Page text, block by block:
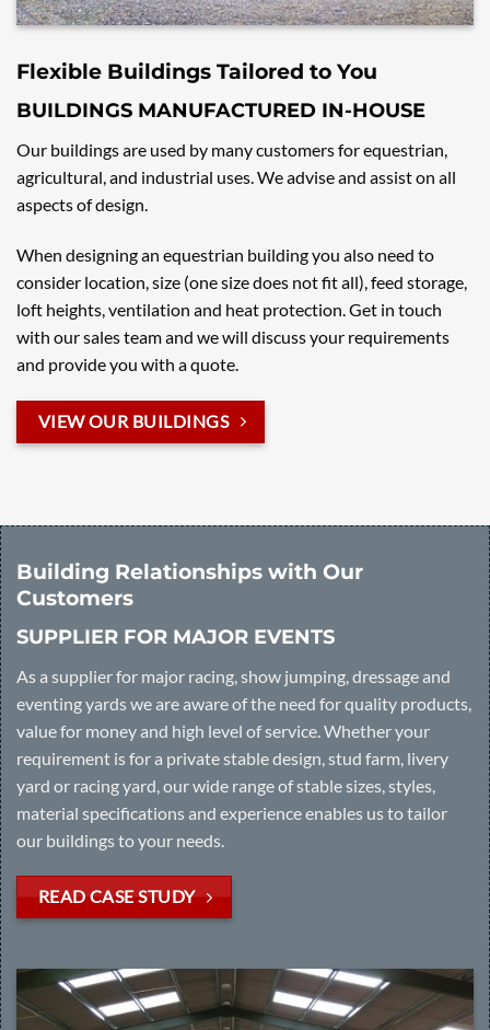
Flexible Buildings Tailored to You
BUILDINGS MANUFACTURED IN-HOUSE
Our buildings are used by many customers for equestrian,
agricultural, and industrial uses. We advise and assist on all
aspects of design.
When designing an equestrian building you also need to
consider location, size (one size does not fit all), feed storage,
loft heights, ventilation and heat protection. Get in touch
with our sales team and we will discuss your requirements
and provide you with a quote.
VIEW OUR BUILDINGS
Building Relationships with Our
Customers
SUPPLIER FOR MAJOR EVENTS
As a supplier for major racing, show jumping, dressage and
eventing yards we are aware of the need for quality products,
value for money and high level of service. Whether your
requirement is for a private stable design, stud farm, livery
yard or racing yard, our wide range of stable sizes, styles,
material specifications and experience enables us to tailor
our buildings to your needs.
READ CASE STUDY